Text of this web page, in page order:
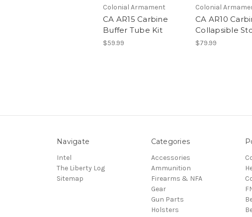
Colonial Armament
CA AR15 Carbine
Buffer Tube Kit
$59.99
Colonial
CA AR10
Collapsible
$79.99
Navigate
Intel
The Liberty Log
Sitemap
Categories
Accessories
Ammunition
Firearms & NFA
Gear
Gun Parts
Holsters